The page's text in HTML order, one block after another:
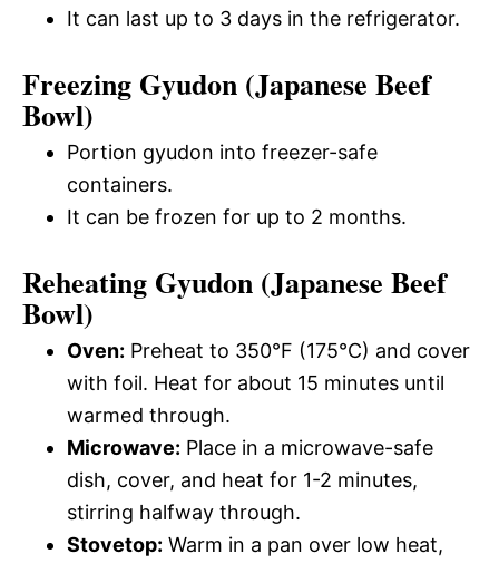
It can last up to 3 days in the refrigerator.
Freezing Gyudon (Japanese Beef
Bowl)
Portion gyudon into freezer-safe
containers.
It can be frozen for up to 2 months.
Reheating Gyudon (Japanese Beef
Bowl)
Oven: Preheat to 350°F (175°C) and cover
with foil. Heat for about 15 minutes until
warmed through.
Microwave: Place in a microwave-safe
dish, cover, and heat for 1-2 minutes,
stirring halfway through.
Stovetop: Warm in a pan over low heat,